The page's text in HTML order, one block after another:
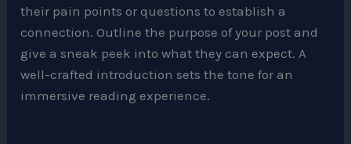
their pain points or questions to establish a
connection. Outline the purpose of your post and
give a sneak peek into what they can expect. A
well-crafted introduction sets the tone for an
immersive reading experience.